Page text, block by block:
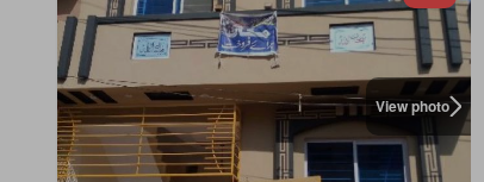
View photo